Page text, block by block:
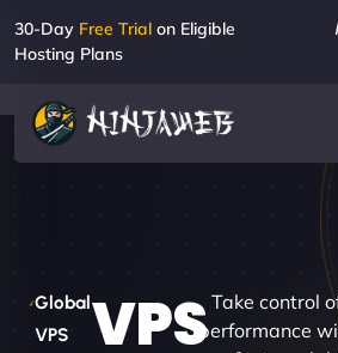
30-Day Free Trial on Eligible
Hosting Plans
Global
VPS
VPSTake control
performance